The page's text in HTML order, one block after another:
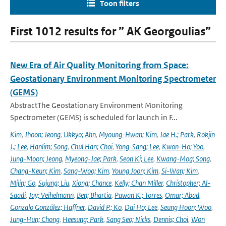
Toon filters
First 1012 results for ” AK Georgoulias”
New Era of Air Quality Monitoring from Space:
Geostationary Environment Monitoring Spectrometer
(GEMS)
AbstractThe Geostationary Environment Monitoring
Spectrometer (GEMS) is scheduled for launch in F...
Kim, Jhoon; Jeong, Ukkyo; Ahn, Myoung-Hwan; Kim, Jae H.; Park, Rokjin
J.; Lee, Hanlim; Song, Chul Han; Choi, Yong-Sang; Lee, Kwon-Ho; Yoo,
Jung-Moon; Jeong, Myeong-Jae; Park, Seon Ki; Lee, Kwang-Mog; Song,
Chang-Keun; Kim, Sang-Woo; Kim, Young Joon; Kim, Si-Wan; Kim,
Mijin; Go, Sujung; Liu, Xiong; Chance, Kelly; Chan Miller, Christopher; Al-
Saadi, Jay; Veihelmann, Ben; Bhartia, Pawan K.; Torres, Omar; Abad,
Gonzalo González; Haffner, David P.; Ko, Dai Ho; Lee, Seung Hoon; Woo,
Jung-Hun; Chong, Heesung; Park, Sang Seo; Nicks, Dennis; Choi, Won